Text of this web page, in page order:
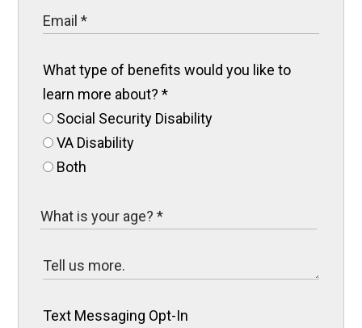
What type of benefits would you like to
learn more about?*
Social Security Disability
VA Disability
Both
Text Messaging Opt-In